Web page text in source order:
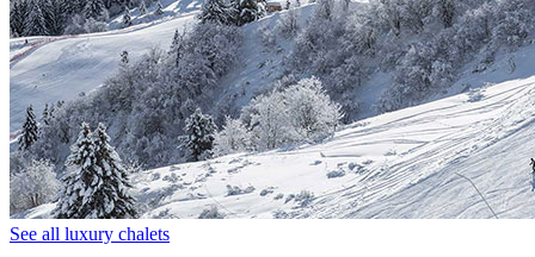
See all luxury chalets